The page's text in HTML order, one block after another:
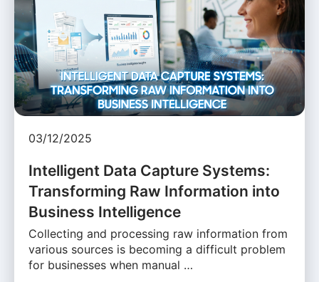
03/12/2025
Intelligent Data Capture Systems:
Transforming Raw Information into
Business Intelligence
Collecting and processing raw information from
various sources is becoming a difficult problem
for businesses when manual …